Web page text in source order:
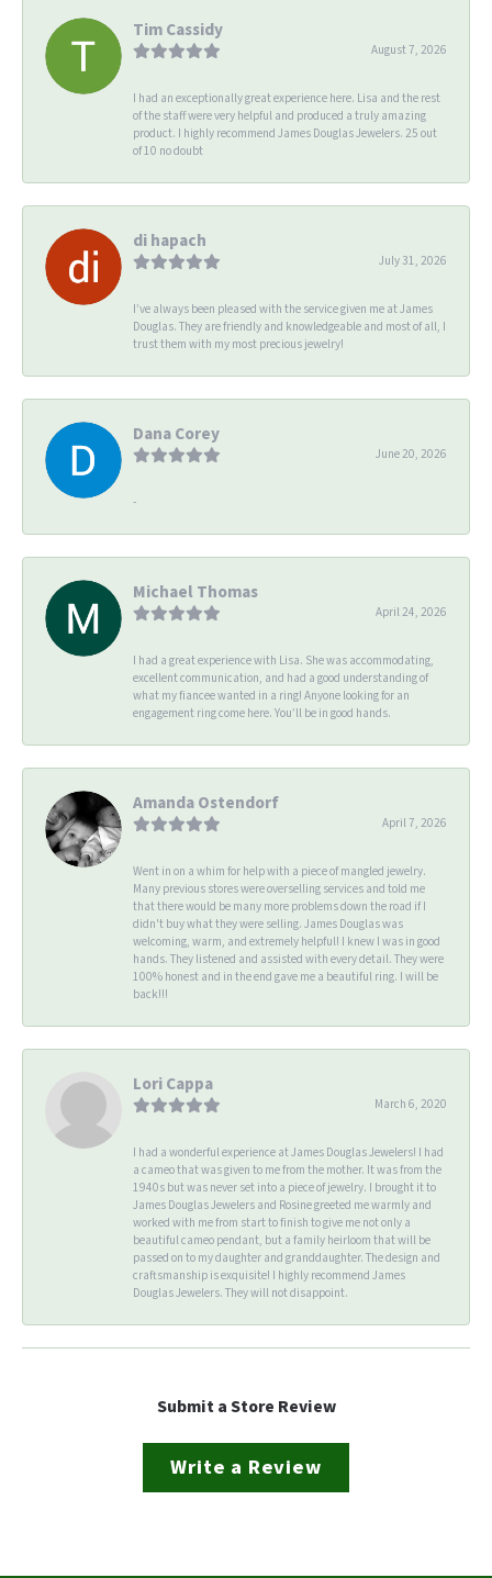
Tim Cassidy
August 7, 2026
I had an exceptionally great experience here. Lisa and the rest
of the staff were very helpful and produced a truly amazing
product. I highly recommend James Douglas Jewelers. 25 out
of 10 no doubt
di hapach
July 31, 2026
I’ve always been pleased with the service given me at James
Douglas. They are friendly and knowledgeable and most of all, I
trust them with my most precious jewelry!
Dana Corey
June 20, 2026
-
Michael Thomas
April 24, 2026
I had a great experience with Lisa. She was accommodating,
excellent communication, and had a good understanding of
what my fiancee wanted in a ring! Anyone looking for an
engagement ring come here. You’ll be in good hands.
Amanda Ostendorf
April 7, 2026
Went in on a whim for help with a piece of mangled jewelry.
Many previous stores were overselling services and told me
that there would be many more problems down the road if I
didn't buy what they were selling. James Douglas was
welcoming, warm, and extremely helpful! I knew I was in good
hands. They listened and assisted with every detail. They were
100% honest and in the end gave me a beautiful ring. I will be
back!!!
Lori Cappa
March 6, 2020
I had a wonderful experience at James Douglas Jewelers! I had
a cameo that was given to me from the mother. It was from the
1940s but was never set into a piece of jewelry. I brought it to
James Douglas Jewelers and Rosine greeted me warmly and
worked with me from start to finish to give me not only a
beautiful cameo pendant, but a family heirloom that will be
passed on to my daughter and granddaughter. The design and
craftsmanship is exquisite! I highly recommend James
Douglas Jewelers. They will not disappoint.
Submit a Store Review
Write a Review